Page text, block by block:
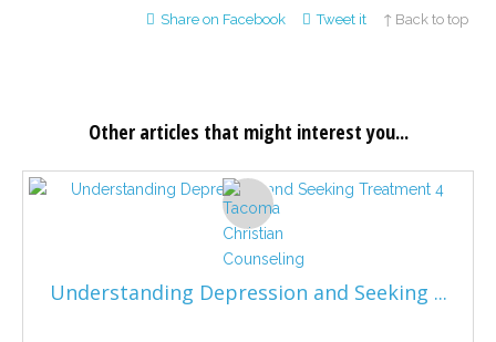
Share on Facebook Tweet it ↑ Back to top
Other articles that might interest you...
Understanding Depression and Seeking ...